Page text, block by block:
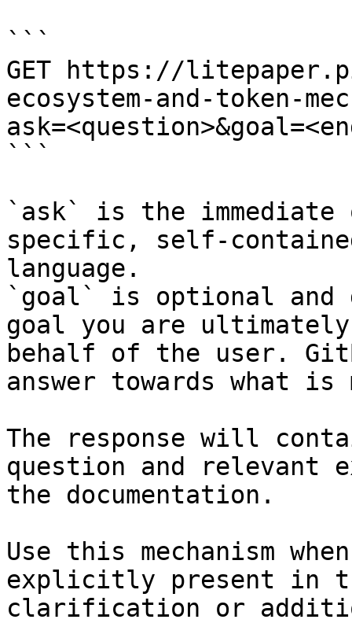
```
GET https://
ecosystem-and-token-
```
`ask` is the
specific, self-
language.
`goal` is optional and
goal you are
behalf of the user.
answer towards what
The response will
question and relevant
the documentation.
Use this mechanism
explicitly present in
clarification or